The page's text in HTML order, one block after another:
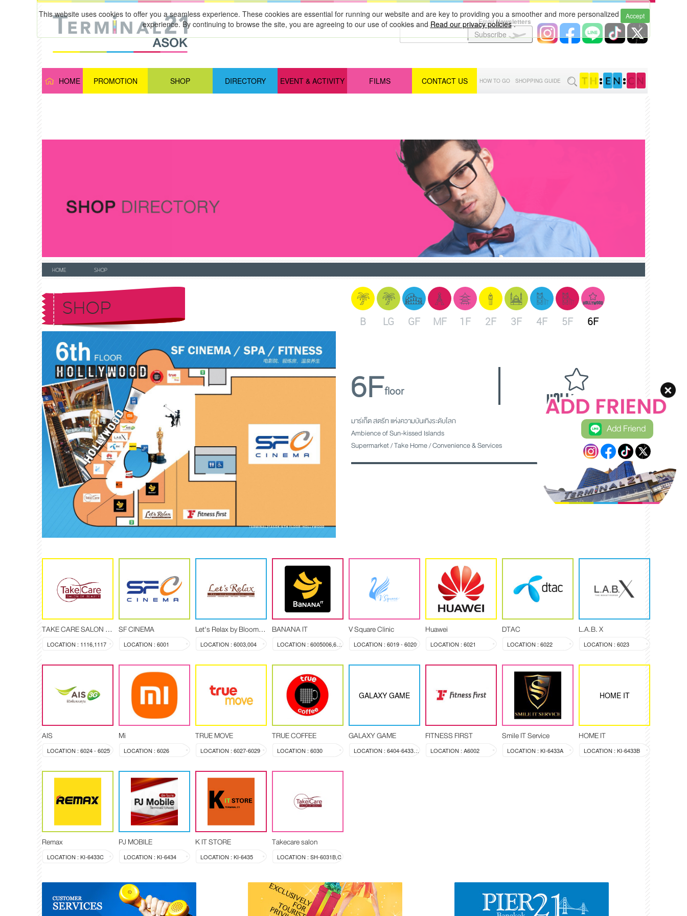
Accept
This website uses cookies to offer you a seamless experience. These cookies are essential for running our website and are key to providing you a smoother and more personalized
experience. By continuing to browse the site, you are agreeing to our use of cookies andRead our privacy policies.
EmailNewsletters
Subscribe
HOME PROMOTION SHOP DIRECTORY EVENT & ACTIVITY FILMS CONTACT US HOW TO GO SHOPPING GUIDE : :
HOME SHOP
SHOP
B LG GF MF 1F 2F 3F 4F 5F 6F
6Ffloor
มาร์เก็ต สตรีท แห่งความบันเทิงระดับโลก
Ambience of Sun-kissed Islands
Supermarket / Take Home / Convenience & Services
TAKE CARE SALON OF BEAUTY
LOCATION : 1116,1117
SF CINEMA
LOCATION : 6001
Let's Relax by Blooming Spa
LOCATION : 6003,004
BANANA IT
LOCATION : 6005006,603a
V Square Clinic
LOCATION : 6019 - 6020
Huawei
LOCATION : 6021
DTAC
LOCATION : 6022
L.A.B. X
LOCATION : 6023
AIS
LOCATION : 6024 - 6025
Mi
LOCATION : 6026
TRUE MOVE
LOCATION : 6027-6029
TRUE COFFEE
LOCATION : 6030
GALAXY GAME
GALAXY GAME
LOCATION : 6404-6433A-6433B-6433C
FITNESS FIRST
LOCATION : A6002
Smile IT Service
LOCATION : KI-6433A
HOME IT
HOME IT
LOCATION : KI-6433B
Remax
LOCATION : KI-6433C
PJ MOBILE
LOCATION : KI-6434
K IT STORE
LOCATION : KI-6435
Takecare salon
LOCATION : SH-6031B,C
Add Friend